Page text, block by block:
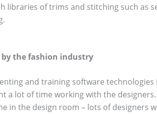
libraries of trims and stitching such as
the fashion industry
and training software
a lot of time working with the
in the design room – lots of designers